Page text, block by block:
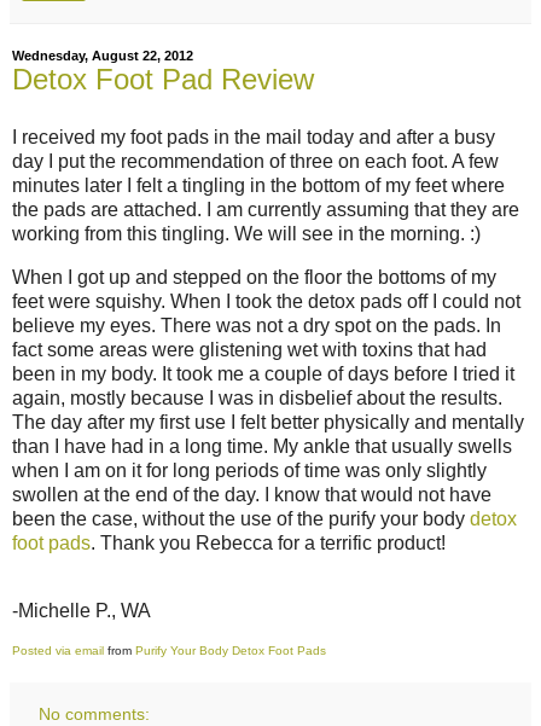
Wednesday, August 22, 2012
Detox Foot Pad Review
I received my foot pads in the mail today and after a busy
day I put the recommendation of three on each foot. A few
minutes later I felt a tingling in the bottom of my feet where
the pads are attached. I am currently assuming that they are
working from this tingling. We will see in the morning. :)
When I got up and stepped on the floor the bottoms of my
feet were squishy. When I took the detox pads off I could not
believe my eyes. There was not a dry spot on the pads. In
fact some areas were glistening wet with toxins that had
been in my body. It took me a couple of days before I tried it
again, mostly because I was in disbelief about the results.
The day after my first use I felt better physically and mentally
than I have had in a long time. My ankle that usually swells
when I am on it for long periods of time was only slightly
swollen at the end of the day. I know that would not have
been the case, without the use of the purify your body detox
foot pads. Thank you Rebecca for a terrific product!
-Michelle P., WA
Posted via email from Purify Your Body Detox Foot Pads
No comments: